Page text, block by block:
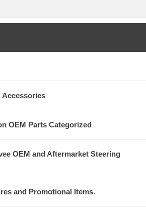
Accessories
OEM Parts Categorized
OEM and Aftermarket Steering
and Promotional Items.